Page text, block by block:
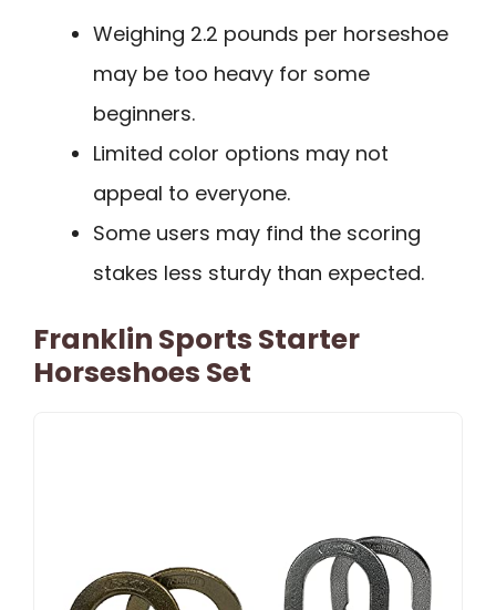
Weighing 2.2 pounds per horseshoe
may be too heavy for some
beginners.
Limited color options may not
appeal to everyone.
Some users may find the scoring
stakes less sturdy than expected.
Franklin Sports Starter
Horseshoes Set